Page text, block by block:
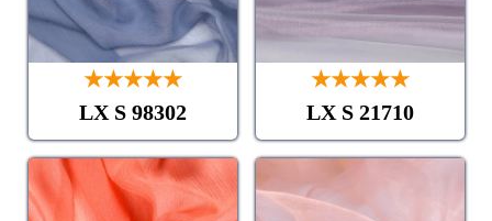
★★★★★
LX S 98302
★★★★★
LX S 21710